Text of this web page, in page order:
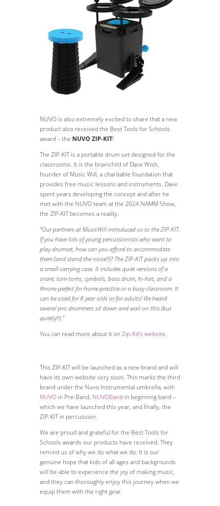
NUVO is also extremely excited to share that a new
product also received the Best Tools for Schools
award – the NUVO ZIP-KIT!
The ZIP-KIT is a portable drum set designed for the
classrooms. It is the brainchild of Dave Wish,
founder of Music Will, a charitable foundation that
provides free music lessons and instruments. Dave
spent years developing the concept and after he
met with the NUVO team at the 2024 NAMM Show,
the ZIP-KIT becomes a reality.
“Our partners at MusicWill introduced us to the ZIP-KIT.
If you have lots of young percussionists who want to
play drumset, how can you afford to accommodate
them (and stand the noise!!)? The ZIP-KIT packs up into
a small carrying case. It includes quiet versions of a
snare, tom-toms, cymbals, bass drum, hi-hat, and a
throne perfect for home practice or a busy classroom. It
can be sized for 8 year olds or for adults! We heard
several pro drummers sit down and wail on this (but
quietly!!).”
You can read more about it on Zip-Kit’s website.
This ZIP-KIT will be launched as a new brand and will
have its own website very soon. This marks the third
brand under the Nuvo Instrumental umbrella, with
NUVOin Pre-Band, NUVOBand in beginning band –
which we have launched this year, and finally, the
ZIP-KIT in percussion.
We are proud and grateful for the Best Tools for
Schools awards our products have received. They
remind us of why we do what we do. It is our
genuine hope that kids of all ages and backgrounds
will be able to experience the joy of making music,
and they can thoroughly enjoy this journey when we
equip them with the right gear.